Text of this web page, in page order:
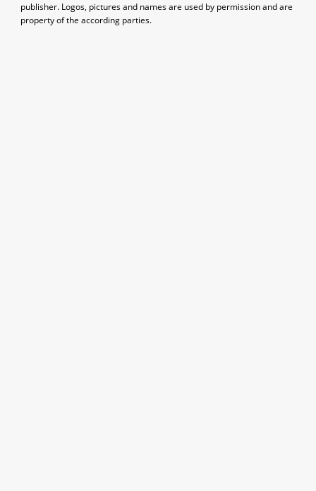
publisher. Logos, pictures and names are used by permission and are
property of the according parties.